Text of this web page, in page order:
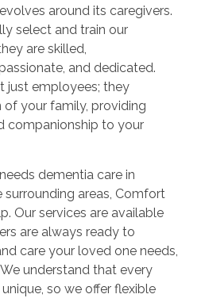
around its caregivers.
select and train our
are skilled,
and dedicated.
just employees; they
your family, providing
companionship to your
dementia care in
surrounding areas, Comfort
Our services are available
are always ready to
care your loved one needs,
understand that every
so we offer flexible